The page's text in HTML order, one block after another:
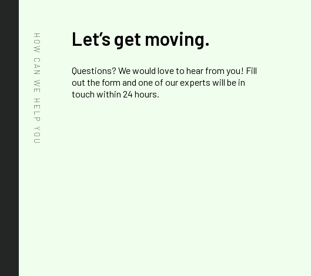
HOW CAN WE HELP YOU Let’s get moving.
Questions? We would love to hear from you! Fill
out the form and one of our experts will be in
touch within 24 hours.